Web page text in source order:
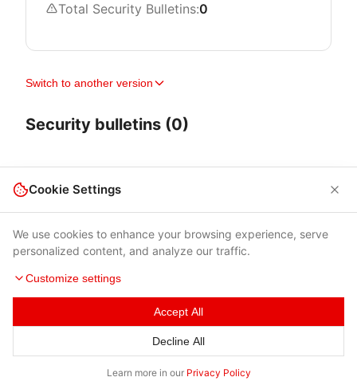
Total Security Bulletins:0
Switch to another version
Security bulletins (0)
Terms of Use|Privacy Policy|Contacts
© 2026 Cybersecurity Help s.r.o.
Cookie Settings
We use cookies to enhance your browsing experience, serve
personalized content, and analyze our traffic.
Customize settings
Accept All
Decline All
Learn more in our Privacy Policy